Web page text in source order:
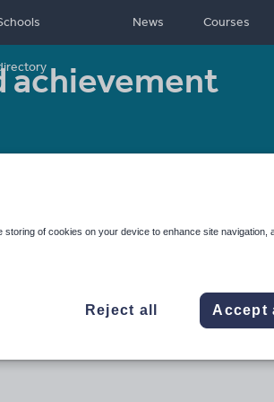
News Courses
achievement
storing of cookies on your device to enhance site navigation,
Reject all Accept